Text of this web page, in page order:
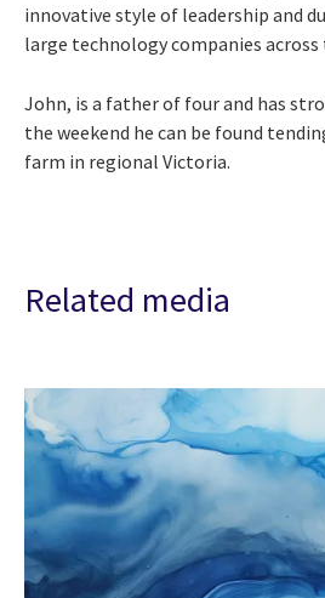
innovative style of leadership and
large technology companies across
John, is a father of four and has
the weekend he can be found
farm in regional Victoria.
Related media